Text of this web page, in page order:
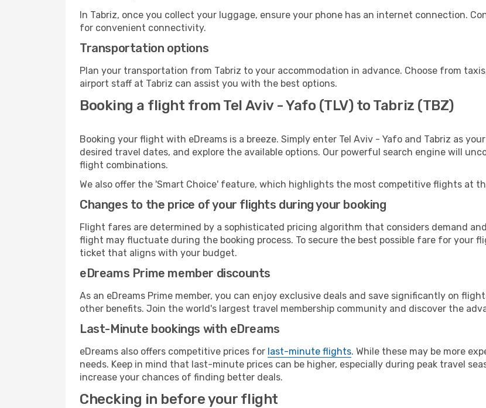
In Tabriz, once you collect your luggage, ensure your phone has an internet connection.
for convenient connectivity.
Transportation options
Plan your transportation from Tabriz to your accommodation in advance. Choose from
airport staff at Tabriz can assist you with the best options.
Booking a flight from Tel Aviv - Yafo (TLV) to Tabriz (TBZ)
Booking your flight with eDreams is a breeze. Simply enter Tel Aviv - Yafo and Tabriz as
desired travel dates, and explore the available options. Our powerful search engine will
flight combinations.
We also offer the 'Smart Choice' feature, which highlights the most competitive flights at
Changes to the price of your flights during your booking
Flight fares are determined by a sophisticated pricing algorithm that considers demand
flight may fluctuate during the booking process. To secure the best possible fare for your
ticket that aligns with your budget.
eDreams Prime member discounts
As an eDreams Prime member, you can enjoy exclusive deals and save significantly on
other benefits. Join the world's largest travel membership community and discover the
Last-Minute bookings with eDreams
eDreams also offers competitive prices for last-minute flights. While these may be more
needs. Keep in mind that last-minute prices can be higher, especially during peak travel
increase your chances of finding better deals.
Checking in before your flight